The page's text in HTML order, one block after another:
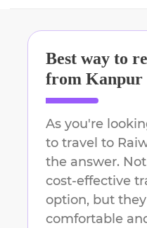
Best way to
from Kanpur
As you're
to travel to
the answer.
cost-effective
option, but
comfortable